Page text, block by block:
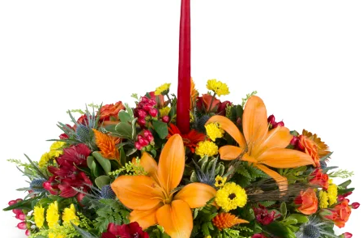
Sympathy and Funeral
Flowers, Plants & Gifts
Our Shop